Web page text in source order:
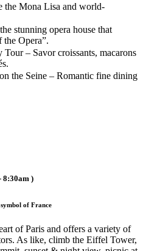
the Mona Lisa and world-
stunning opera house that
Opera”.
– Savor croissants, macarons
the Seine – Romantic fine dining
8:30am )
of France
of Paris and offers a variety of
As like, climb the Eiffel Tower,